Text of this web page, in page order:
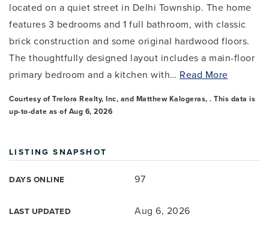
located on a quiet street in Delhi Township. The home
features 3 bedrooms and 1 full bathroom, with classic
brick construction and some original hardwood floors.
The thoughtfully designed layout includes a main-floor
primary bedroom and a kitchen with… Read More
Courtesy of Trelora Realty, Inc, and Matthew Kalogeras, . This data is
up-to-date as of Aug 6, 2026
LISTING SNAPSHOT
DAYS ONLINE 97
LAST UPDATED Aug 6, 2026